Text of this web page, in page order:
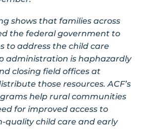
shows that families across
the federal government to
to address the child care
administration is haphazardly
closing field offices at
those resources. ACF’s
help rural communities
for improved access to
quality child care and early